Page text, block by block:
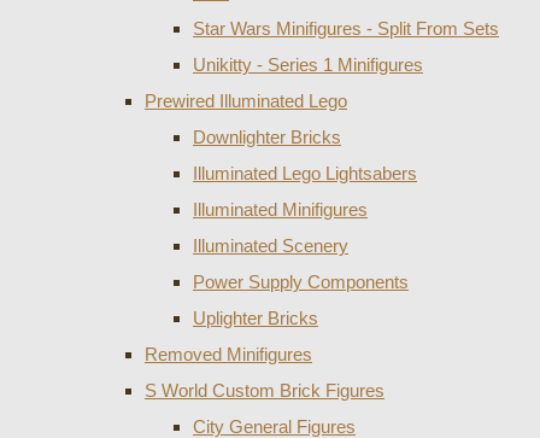
Star Wars Minifigures - Split From Sets
Unikitty - Series 1 Minifigures
Prewired Illuminated Lego
Downlighter Bricks
Illuminated Lego Lightsabers
Illuminated Minifigures
Illuminated Scenery
Power Supply Components
Uplighter Bricks
Removed Minifigures
S World Custom Brick Figures
City General Figures